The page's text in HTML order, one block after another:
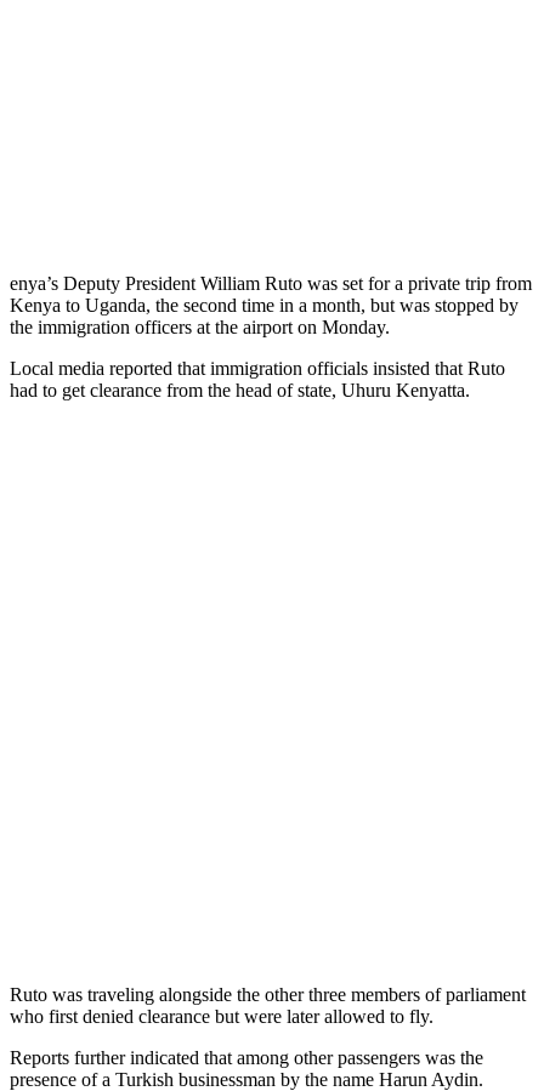
enya’s Deputy President William Ruto was set for a private trip from
Kenya to Uganda, the second time in a month, but was stopped by
the immigration officers at the airport on Monday.
Local media reported that immigration officials insisted that Ruto
had to get clearance from the head of state, Uhuru Kenyatta.
Ruto was traveling alongside the other three members of parliament
who first denied clearance but were later allowed to fly.
Reports further indicated that among other passengers was the
presence of a Turkish businessman by the name Harun Aydin.